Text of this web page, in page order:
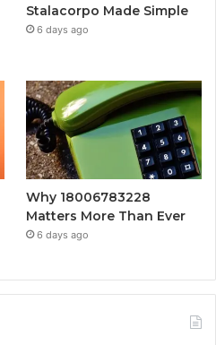
Stalacorpo Made Simple
6 days ago
Why 18006783228
Matters More Than Ever
6 days ago